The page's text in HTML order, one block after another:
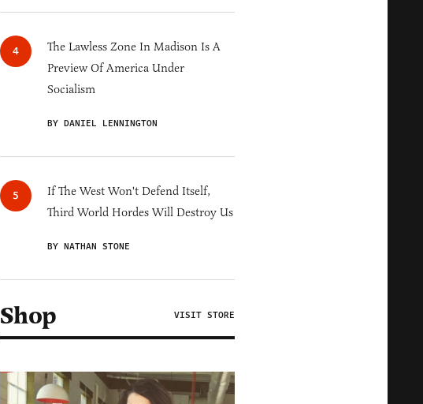
The Lawless Zone In Madison Is A
Preview Of America Under
Socialism
BY DANIEL LENNINGTON
If The West Won't Defend Itself,
Third World Hordes Will Destroy Us
BY NATHAN STONE
Shop VISIT STORE